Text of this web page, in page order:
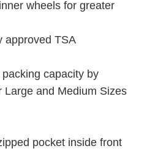
wheels for greater
approved TSA
capacity by
Large and Medium Sizes
pocket inside front